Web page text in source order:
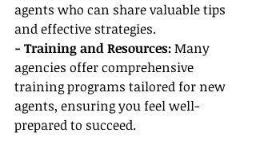
agents who can share valuable tips
and effective strategies.
- Training and Resources: Many
agencies offer comprehensive
training programs tailored for new
agents, ensuring you feel well-
prepared to succeed.